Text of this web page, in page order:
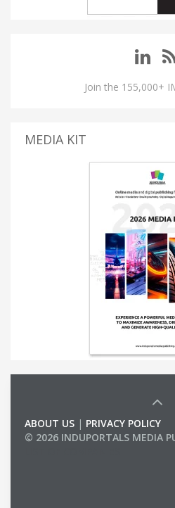
Join the 155,000+
MEDIA KIT
ABOUT US | PRIVACY POLICY
© 2026 INDUPORTALS MEDIA